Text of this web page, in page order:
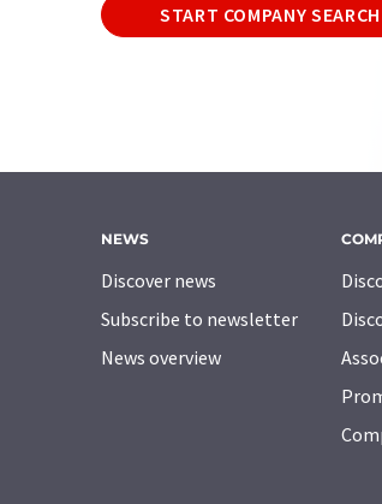
START COMPANY
NEWS
Discover news
Subscribe to newsletter
News overview